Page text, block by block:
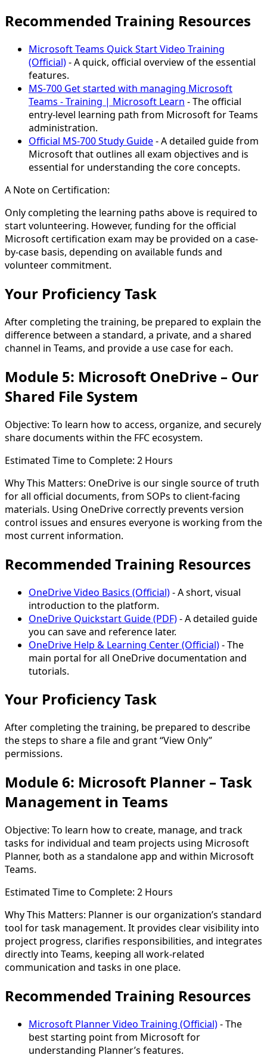
Recommended Training Resources
Microsoft Teams Quick Start Video Training
(Official)- A quick, official overview of the essential
features.
MS-700 Get started with managing Microsoft
Teams - Training | Microsoft Learn - The official
entry-level learning path from Microsoft for Teams
administration.
Official MS-700 Study Guide- A detailed guide from
Microsoft that outlines all exam objectives and is
essential for understanding the core concepts.
A Note on Certification:
Only completing the learning paths above is required to
start volunteering. However, funding for the official
Microsoft certification exam may be provided on a case-
by-case basis, depending on available funds and
volunteer commitment.
Your Proficiency Task
After completing the training, be prepared to explain the
difference between a standard, a private, and a shared
channel in Teams, and provide a use case for each.
Module 5: Microsoft OneDrive – Our
Shared File System
Objective: To learn how to access, organize, and securely
share documents within the FFC ecosystem.
Estimated Time to Complete: 2 Hours
Why This Matters: OneDrive is our single source of truth
for all official documents, from SOPs to client-facing
materials. Using OneDrive correctly prevents version
control issues and ensures everyone is working from the
most current information.
Recommended Training Resources
OneDrive Video Basics (Official)- A short, visual
introduction to the platform.
OneDrive Quickstart Guide (PDF)- A detailed guide
you can save and reference later.
OneDrive Help & Learning Center (Official)- The
main portal for all OneDrive documentation and
tutorials.
Your Proficiency Task
After completing the training, be prepared to describe
the steps to share a file and grant“View Only”
permissions.
Module 6: Microsoft Planner – Task
Management in Teams
Objective: To learn how to create, manage, and track
tasks for individual and team projects using Microsoft
Planner, both as a standalone app and within Microsoft
Teams.
Estimated Time to Complete: 2 Hours
Why This Matters: Planner is our organization’s standard
tool for task management. It provides clear visibility into
project progress, clarifies responsibilities, and integrates
directly into Teams, keeping all work-related
communication and tasks in one place.
Recommended Training Resources
Microsoft Planner Video Training (Official)- The
best starting point from Microsoft for
understanding Planner’s features.